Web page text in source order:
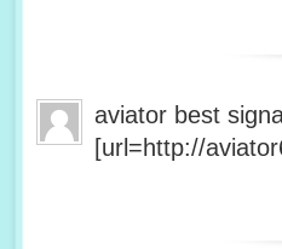
aviator best
[url=http://